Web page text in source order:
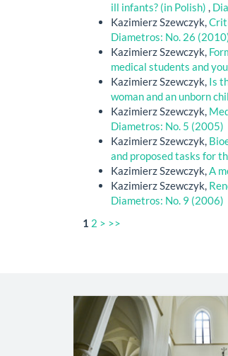
ill infants? (in Polish) ,
Kazimierz Szewczyk,
Diametros: No. 26
Kazimierz Szewczyk,
medical students and
Kazimierz Szewczyk, Is
woman and an unborn
Kazimierz Szewczyk,
Diametros: No. 5 (2005)
Kazimierz Szewczyk,
and proposed tasks for
Kazimierz Szewczyk,A
Kazimierz Szewczyk,
Diametros: No. 9 (2006)
1 2 > >>